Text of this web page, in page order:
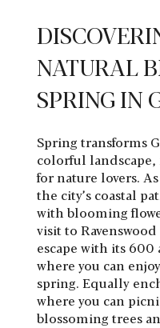
NATURAL
SPRING IN
Spring transforms
colorful
for nature lovers.
the city’s coastal
with blooming
visit to
escape with its
where you can
spring. Equally
where you can
blossoming trees